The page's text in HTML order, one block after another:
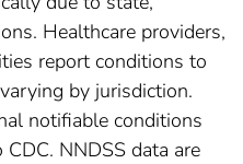
Healthcare providers,
report conditions to
by jurisdiction.
notifiable conditions
NNDSS data are